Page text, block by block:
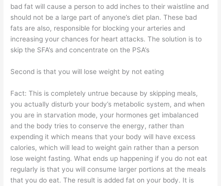
bad fat will cause a person to add inches to their waistline and
should not be a large part of anyone’s diet plan. These bad
fats are also, responsible for blocking your arteries and
increasing your chances for heart attacks. The solution is to
skip the SFA’s and concentrate on the PSA’s
Second is that you will lose weight by not eating
Fact: This is completely untrue because by skipping meals,
you actually disturb your body’s metabolic system, and when
you are in starvation mode, your hormones get imbalanced
and the body tries to conserve the energy, rather than
expending it which means that your body will have excess
calories, which will lead to weight gain rather than a person
lose weight fasting. What ends up happening if you do not eat
regularly is that you will consume larger portions at the meals
that you do eat. The result is added fat on your body. It is